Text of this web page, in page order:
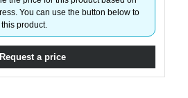
You can use the button below to
product.
Request a price